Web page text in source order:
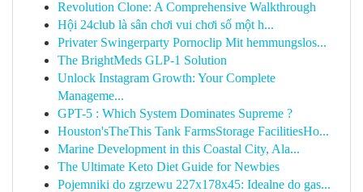
Revolution Clone: A Comprehensive Walkthrough
Hội 24club là sân chơi vui chơi số một h...
Privater Swingerparty Pornoclip Mit hemmungslos...
The BrightMeds GLP-1 Solution
Unlock Instagram Growth: Your Complete
Manageme...
GPT-5 : Which System Dominates Supreme ?
Houston'sTheThis Tank FarmsStorage FacilitiesHo...
Marine Development in this Coastal City, Ala...
The Ultimate Keto Diet Guide for Newbies
Pojemniki do zgrzewu 227x178x45: Idealne do gas...